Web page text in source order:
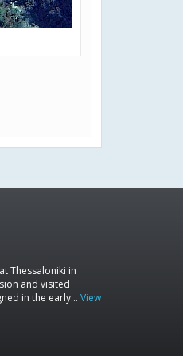
Thessaloniki in
and visited
in the early… View